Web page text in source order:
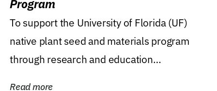
Program
To support the University of Florida (UF)
native plant seed and materials program
through research and education
Read more